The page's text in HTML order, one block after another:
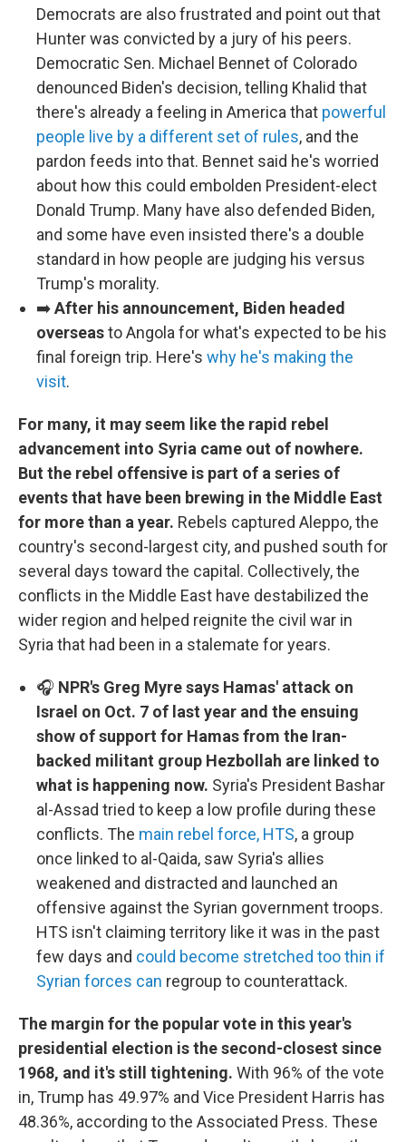
Democrats are also frustrated and point out that
Hunter was convicted by a jury of his peers.
Democratic Sen. Michael Bennet of Colorado
denounced Biden's decision, telling Khalid that
there's already a feeling in America that powerful
people live by a different set of rules, and the
pardon feeds into that. Bennet said he's worried
about how this could embolden President-elect
Donald Trump. Many have also defended Biden,
and some have even insisted there's a double
standard in how people are judging his versus
Trump's morality.
➡️After his announcement, Biden headed
overseasto Angola for what's expected to be his
final foreign trip. Here's why he's making the
visit.
For many, it may seem like the rapid rebel
advancement into Syria came out of nowhere.
But the rebel offensive is part of a series of
events that have been brewing in the Middle East
for more than a year. Rebels captured Aleppo, the
country's second-largest city, and pushed south for
several days toward the capital. Collectively, the
conflicts in the Middle East have destabilized the
wider region and helped reignite the civil war in
Syria that had been in a stalemate for years.
🎧 NPR's Greg Myre says Hamas' attack on
Israel on Oct. 7 of last year and the ensuing
show of support for Hamas from the Iran-
backed militant group Hezbollah are linked to
what is happening now. Syria's President Bashar
al-Assad tried to keep a low profile during these
conflicts. The main rebel force, HTS, a group
once linked to al-Qaida, saw Syria's allies
weakened and distracted and launched an
offensive against the Syrian government troops.
HTS isn't claiming territory like it was in the past
few days and could become stretched too thin if
Syrian forces can regroup to counterattack.
The margin for the popular vote in this year's
presidential election is the second-closest since
1968, and it's still tightening. With 96% of the vote
in, Trump has 49.97% and Vice President Harris has
48.36%, according to the Associated Press. These